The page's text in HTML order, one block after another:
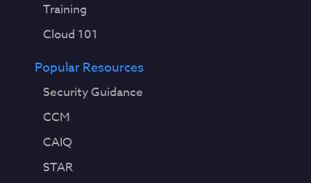
Training
Cloud 101
Popular Resources
Security Guidance
CCM
CAIQ
STAR